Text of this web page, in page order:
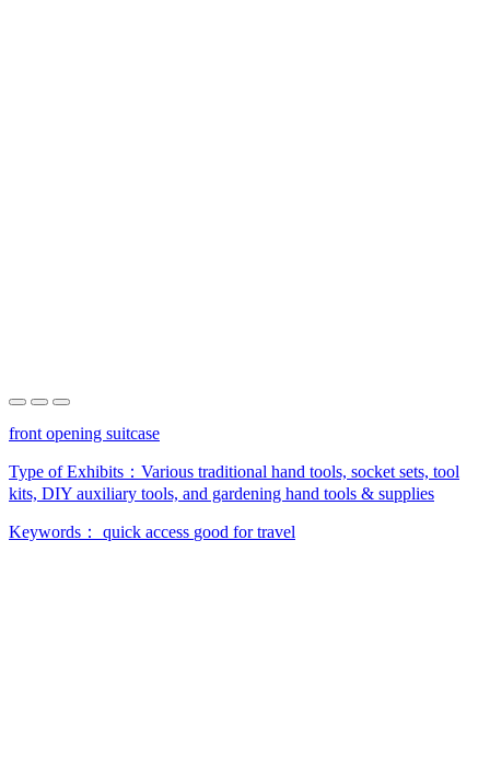
front opening suitcase
Type of Exhibits： Various traditional hand tools, socket sets, tool
kits, DIY auxiliary tools, and gardening hand tools & supplies
Keywords： quick access good for travel